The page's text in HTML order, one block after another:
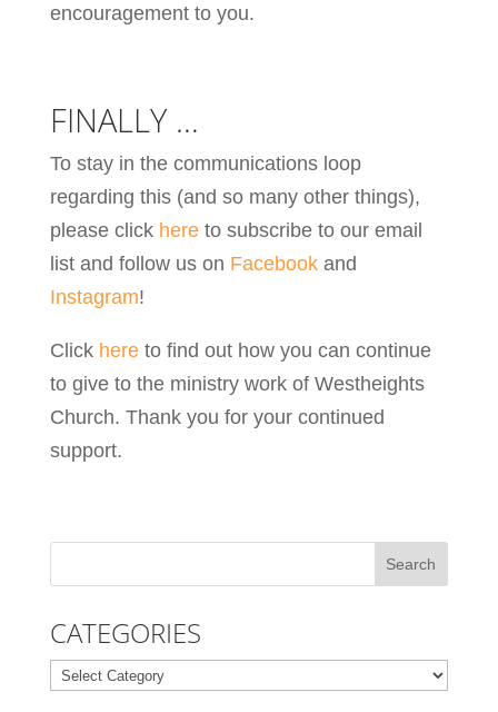
encouragement to you.
FINALLY …
To stay in the communications loop
regarding this (and so many other things),
please click hereto subscribe to our email
list and follow us on Facebookand
Instagram!
Click hereto find out how you can continue
to give to the ministry work of Westheights
Church. Thank you for your continued
support.
CATEGORIES
Categories